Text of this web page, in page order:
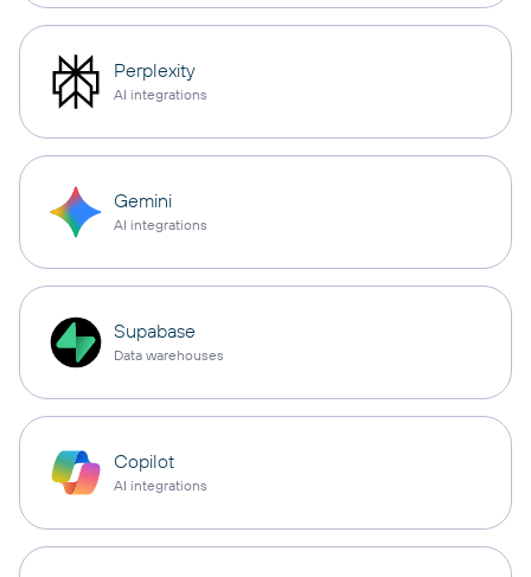
Perplexity
AI integrations
Gemini
AI integrations
Supabase
Data warehouses
Copilot
AI integrations